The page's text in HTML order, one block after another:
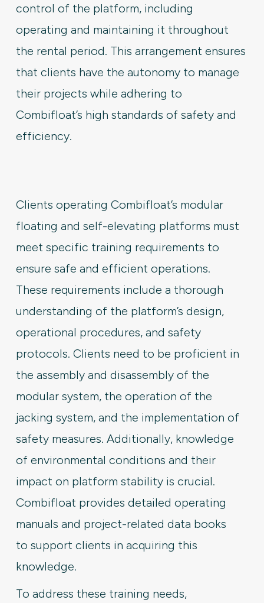
control of the platform, including
operating and maintaining it throughout
the rental period. This arrangement ensures
that clients have the autonomy to manage
their projects while adhering to
Combifloat’s high standards of safety and
efficiency.
Clients operating Combifloat’s modular
floating and self-elevating platforms must
meet specific training requirements to
ensure safe and efficient operations.
These requirements include a thorough
understanding of the platform’s design,
operational procedures, and safety
protocols. Clients need to be proficient in
the assembly and disassembly of the
modular system, the operation of the
jacking system, and the implementation of
safety measures. Additionally, knowledge
of environmental conditions and their
impact on platform stability is crucial.
Combifloat provides detailed operating
manuals and project-related data books
to support clients in acquiring this
knowledge.
To address these training needs,